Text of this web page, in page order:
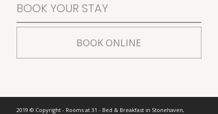
BOOK YOUR STAY
BOOK ONLINE
2019 © Copyright - Rooms at 31 - Bed & Breakfast in Stonehaven,